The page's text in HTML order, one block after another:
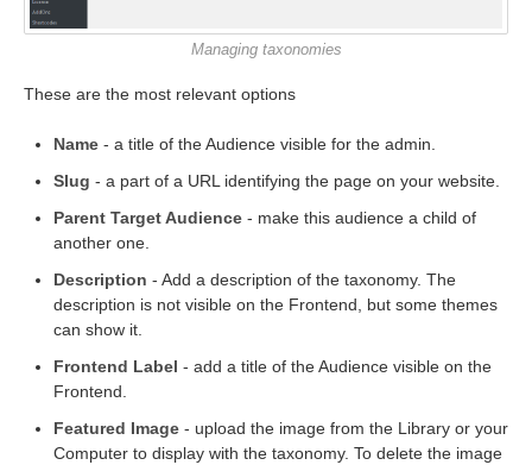
Managing taxonomies
These are the most relevant options
Name - a title of the Audience visible for the admin.
Slug - a part of a URL identifying the page on your website.
Parent Target Audience - make this audience a child of
another one.
Description - Add a description of the taxonomy. The
description is not visible on the Frontend, but some themes
can show it.
Frontend Label - add a title of the Audience visible on the
Frontend.
Featured Image - upload the image from the Library or your
Computer to display with the taxonomy. To delete the image